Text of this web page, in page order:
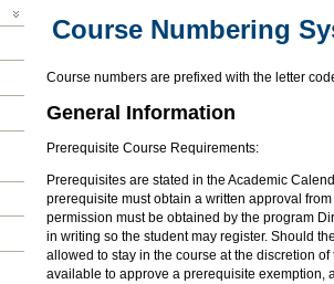
Course Numbering
Course numbers are prefixed with the letter
General Information
Prerequisite Course Requirements:
Prerequisites are stated in the Academic
prerequisite must obtain a written approval
permission must be obtained by the program
in writing so the student may register. Should
allowed to stay in the course at the discretion
available to approve a prerequisite exemption,